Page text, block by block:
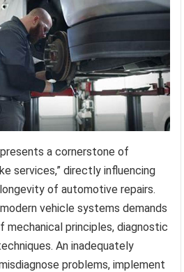
a cornerstone of
services,” directly influencing
of automotive repairs.
vehicle systems demands
mechanical principles, diagnostic
An inadequately
problems, implement